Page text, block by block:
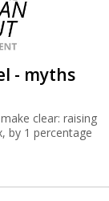
- myths
clear: raising
by 1 percentage